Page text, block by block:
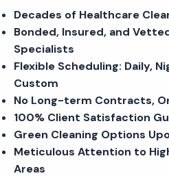
Decades of Healthcare
Bonded, Insured, and
Specialists
Flexible Scheduling: Daily,
Custom
No Long-term Contracts,
100% Client Satisfaction
Green Cleaning Options
Meticulous Attention to
Areas